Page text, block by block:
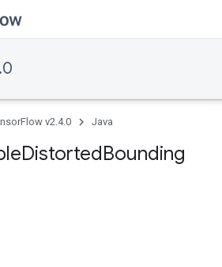
v2.4.0 Java
DistortedBounding